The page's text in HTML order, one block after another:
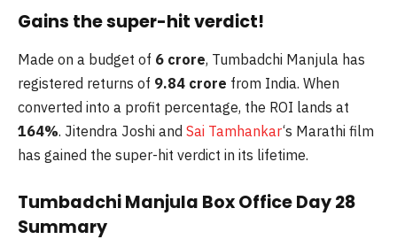
Gains the super-hit verdict!
Made on a budget of 6 crore, Tumbadchi Manjula has
registered returns of 9.84 crore from India. When
converted into a profit percentage, the ROI lands at
164%. Jitendra Joshi and Sai Tamhankar‘s Marathi film
has gained the super-hit verdict in its lifetime.
Tumbadchi Manjula Box Office Day 28
Summary